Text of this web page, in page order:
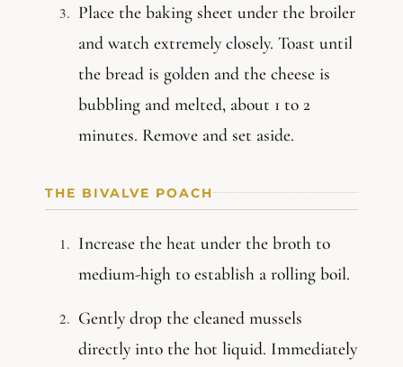
Place the baking sheet under the broiler
and watch extremely closely. Toast until
the bread is golden and the cheese is
bubbling and melted, about 1 to 2
minutes. Remove and set aside.
THE BIVALVE POACH
Increase the heat under the broth to
medium-high to establish a rolling boil.
Gently drop the cleaned mussels
directly into the hot liquid. Immediately